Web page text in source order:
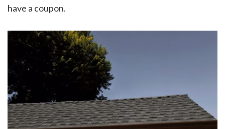
have a coupon.